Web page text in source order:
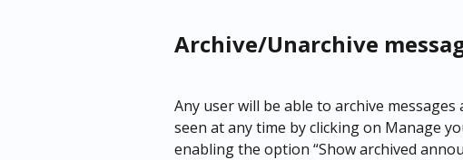
Archive/Unarchive
Any user will be able to archive
seen at any time by clicking on Manage
enabling the option “Show archived